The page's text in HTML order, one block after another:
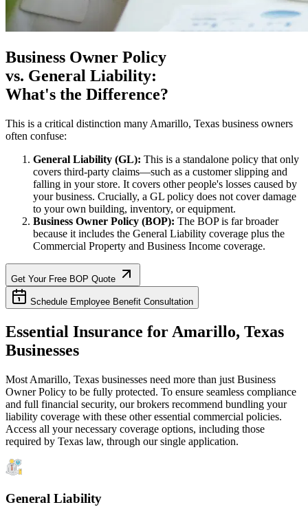
Business Owner Policy
vs. General Liability:
What's the Difference?
This is a critical distinction many Amarillo, Texas business owners
often confuse:
General Liability (GL): This is a standalone policy that only
covers third-party claims—such as a customer slipping and
falling in your store. It covers other people's losses caused by
your business. Crucially, a GL policy does not cover damage
to your own building, inventory, or equipment.
Business Owner Policy (BOP): The BOP is far broader
because it includes the General Liability coverage plus the
Commercial Property and Business Income coverage.
Get Your Free BOP Quote
Schedule Employee Benefit Consultation
Essential Insurance for Amarillo, Texas
Businesses
Most Amarillo, Texas businesses need more than just Business
Owner Policy to be fully protected. To ensure seamless compliance
and full financial security, our brokers recommend bundling your
liability coverage with these other essential commercial policies.
Access all your necessary coverage options, including those
required by Texas law, through our single application.
General Liability